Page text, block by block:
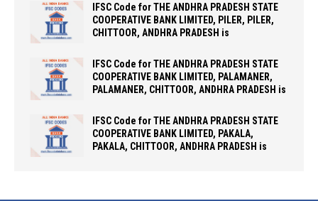
IFSC Code for THE ANDHRA PRADESH STATE
COOPERATIVE BANK LIMITED, PILER, PILER,
CHITTOOR, ANDHRA PRADESH is
IFSC Code for THE ANDHRA PRADESH STATE
COOPERATIVE BANK LIMITED, PALAMANER,
PALAMANER, CHITTOOR, ANDHRA PRADESH is
IFSC Code for THE ANDHRA PRADESH STATE
COOPERATIVE BANK LIMITED, PAKALA,
PAKALA, CHITTOOR, ANDHRA PRADESH is